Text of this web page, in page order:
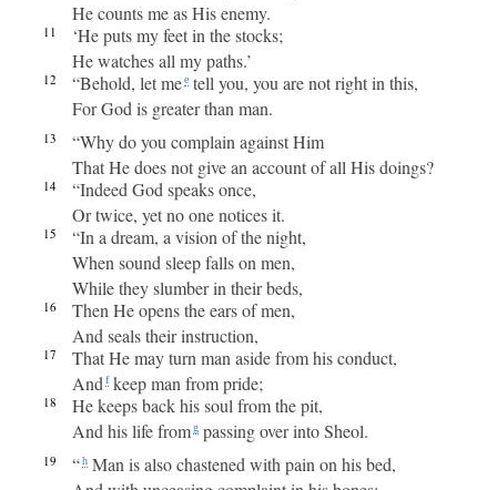
He counts me as His enemy.
11
‘He puts my feet in the stocks;
He watches all my paths.’
12 “Behold, let mee tell you, you are not right in this,
For God is greater than man.
13
“Why do you complain against Him
That He does not give an account of all His doings?
14
“Indeed God speaks once,
Or twice, yet no one notices it.
15
“In a dream, a vision of the night,
When sound sleep falls on men,
While they slumber in their beds,
16
Then He opens the ears of men,
And seals their instruction,
17
That He may turn man aside from his conduct,
And f keep man from pride;
18
He keeps back his soul from the pit,
And his life fromg passing over into Sheol.
19 “h Man is also chastened with pain on his bed,